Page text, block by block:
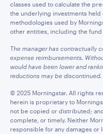
classes used to calculate the
the underlying investments
methodologies used by
other entities, including the fund
The manager has contractually
expense reimbursements.
would have been lower and
reductions may be discontinued.
© 2025 Morningstar. All rights
herein is proprietary to
not be copied or distributed;
complete, or timely. Neither
responsible for any damages or